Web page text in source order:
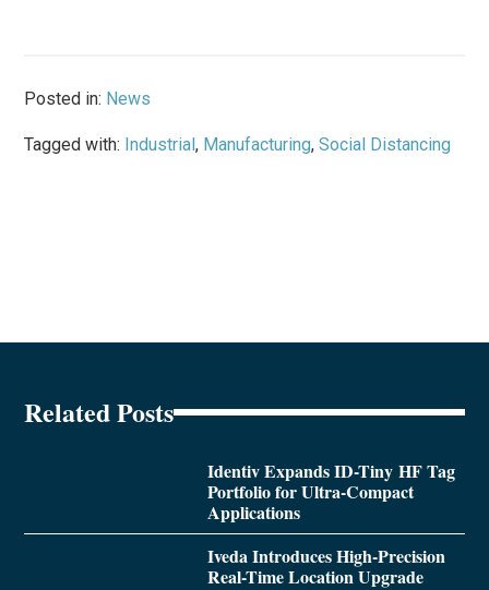
Posted in: News
Tagged with: Industrial, Manufacturing,Social Distancing
Related Posts
Identiv Expands ID-Tiny HF Tag
Portfolio for Ultra-Compact
Applications
Iveda Introduces High-Precision
Real-Time Location Upgrade